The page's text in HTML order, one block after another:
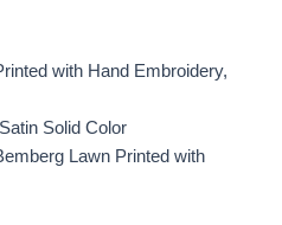
with Hand Embroidery,
Solid Color
Lawn Printed with